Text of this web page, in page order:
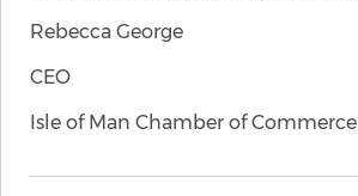
Rebecca George
CEO
Isle of Man Chamber of Commerce